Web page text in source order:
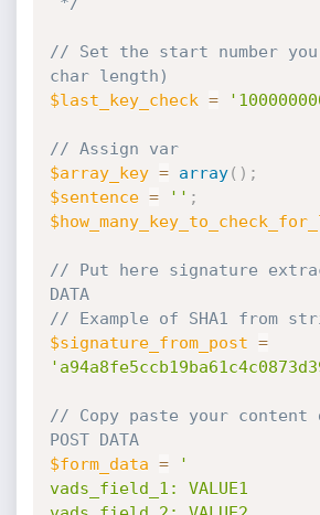
// Set the start number you
char length)
$last_key_check =
// Assign var
$array_key = array( ) ;
$sentence = '' ;
// Put here signature
DATA
// Example of SHA1 from
$signature_from_post =
// Copy paste your content
POST DATA
$form_data =
'
vads_field_1: VALUE1